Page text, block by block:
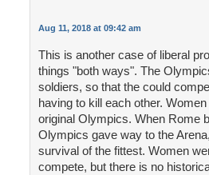
Aug 11, 2018 at 09:42 am
This is another case of liberal
things "both ways". The
soldiers, so that the could
having to kill each other.
original Olympics. When Rome
Olympics gave way to the
survival of the fittest. Women
compete, but there is no